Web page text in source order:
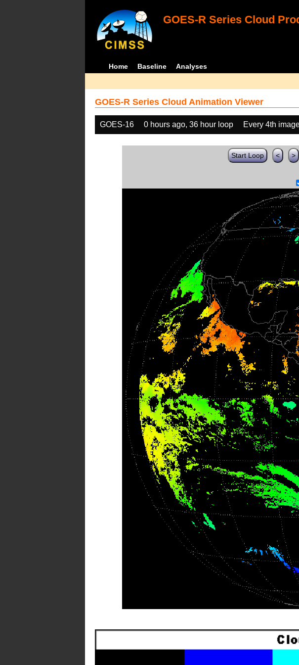
GOES-R Series Cloud
Home Baseline Analyses
GOES-R Series Cloud Animation Viewer
GOES-16 0 hours ago, 36 hour loop Every 4th
Start Loop < >